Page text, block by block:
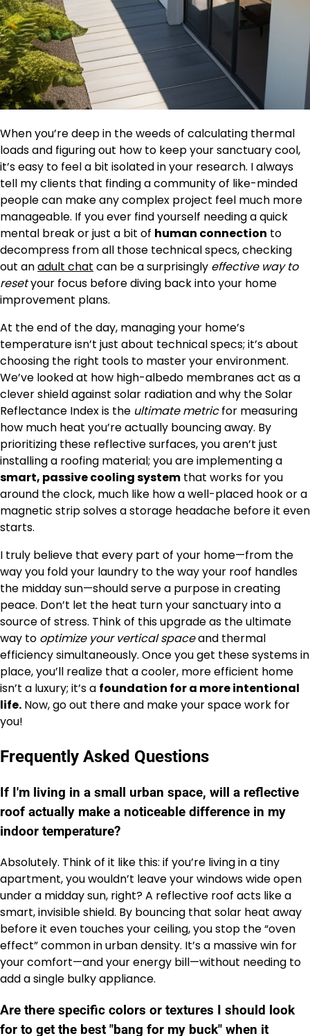
When you’re deep in the weeds of calculating thermal
loads and figuring out how to keep your sanctuary cool,
it’s easy to feel a bit isolated in your research. I always
tell my clients that finding a community of like-minded
people can make any complex project feel much more
manageable. If you ever find yourself needing a quick
mental break or just a bit of human connection to
decompress from all those technical specs, checking
out anadult chat can be a surprisingly effective way to
resetyour focus before diving back into your home
improvement plans.
At the end of the day, managing your home’s
temperature isn’t just about technical specs; it’s about
choosing the right tools to master your environment.
We’ve looked at how high-albedo membranes act as a
clever shield against solar radiation and why the Solar
Reflectance Index is the ultimate metricfor measuring
how much heat you’re actually bouncing away. By
prioritizing these reflective surfaces, you aren’t just
installing a roofing material; you are implementing a
smart, passive cooling system that works for you
around the clock, much like how a well-placed hook or a
magnetic strip solves a storage headache before it even
starts.
I truly believe that every part of your home—from the
way you fold your laundry to the way your roof handles
the midday sun—should serve a purpose in creating
peace. Don’t let the heat turn your sanctuary into a
source of stress. Think of this upgrade as the ultimate
way to optimize your vertical spaceand thermal
efficiency simultaneously. Once you get these systems in
place, you’ll realize that a cooler, more efficient home
isn’t a luxury; it’s a foundation for a more intentional
life. Now, go out there and make your space work for
you!
Frequently Asked Questions
If I'm living in a small urban space, will a reflective
roof actually make a noticeable difference in my
indoor temperature?
Absolutely. Think of it like this: if you’re living in a tiny
apartment, you wouldn’t leave your windows wide open
under a midday sun, right? A reflective roof acts like a
smart, invisible shield. By bouncing that solar heat away
before it even touches your ceiling, you stop the “oven
effect” common in urban density. It’s a massive win for
your comfort—and your energy bill—without needing to
add a single bulky appliance.
Are there specific colors or textures I should look
for to get the best "bang for my buck" when it